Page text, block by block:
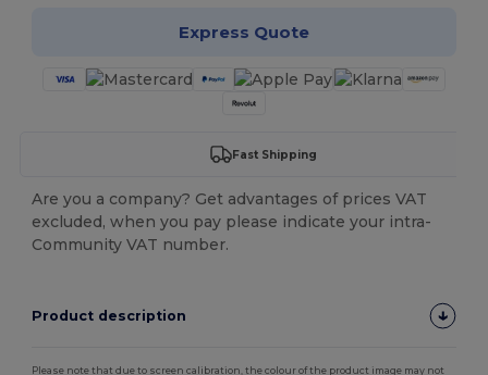
Express Quote
Fast Shipping
Are you a company? Get advantages of prices VAT
excluded, when you pay please indicate your intra-
Community VAT number.
Product description
Please note that due to screen calibration, the colour of the product image may not